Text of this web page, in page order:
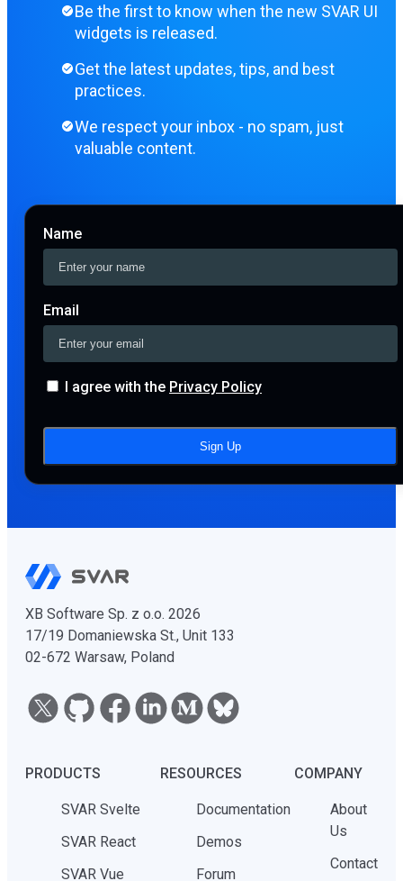
Be the first to know when the new SVAR UI
widgets is released.
Get the latest updates, tips, and best
practices.
We respect your inbox - no spam, just
valuable content.
Name
Email
I agree with the Privacy Policy
Sign Up
XB Software Sp. z o.o. 2026
17/19 Domaniewska St., Unit 133
02-672 Warsaw, Poland
PRODUCTS
SVAR Svelte
SVAR React
SVAR Vue
RESOURCES
Documentation
Demos
Forum
COMPANY
About
Us
Contact